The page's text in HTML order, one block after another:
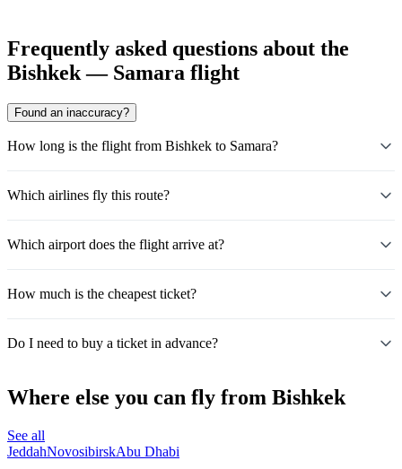
Frequently asked questions about the
Bishkek — Samara flight
Found an inaccuracy?
How long is the flight from Bishkek to Samara?
Which airlines fly this route?
Which airport does the flight arrive at?
How much is the cheapest ticket?
Do I need to buy a ticket in advance?
Where else you can fly from Bishkek
See all
JeddahNovosibirskAbu Dhabi